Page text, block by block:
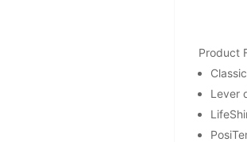
Product
Lever